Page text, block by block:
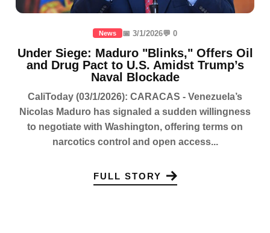
News 📅 3/1/2026💬 0
Under Siege: Maduro "Blinks," Offers Oil
and Drug Pact to U.S. Amidst Trump’s
Naval Blockade
CaliToday (03/1/2026): CARACAS - Venezuela’s
Nicolas Maduro has signaled a sudden willingness
to negotiate with Washington, offering terms on
narcotics control and open access...
FULL STORY